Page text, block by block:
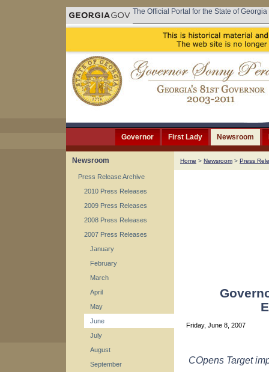
The Official Portal for the State of Georgia
Governor First Lady Newsroom
Newsroom
Press Release Archive
2010 Press Releases
2009 Press Releases
2008 Press Releases
2007 Press Releases
January
February
March
April
May
June
July
August
September
Home > Newsroom > Press
Friday, June 8, 2007
COpens Target